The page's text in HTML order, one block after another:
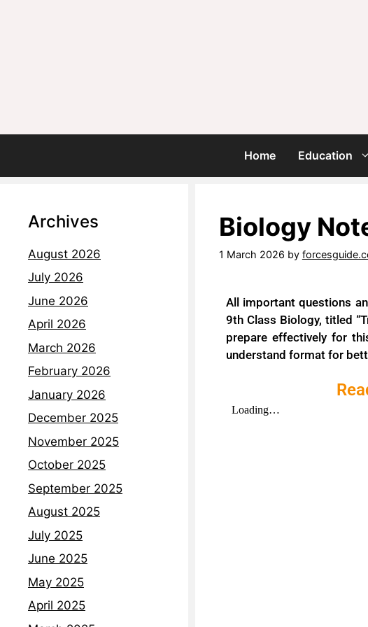
Home Education
Biology
1 March 2026 by
All important questions
9th Class Biology, titled
prepare effectively for
understand format for
Archives
August 2026
July 2026
June 2026
April 2026
March 2026
February 2026
January 2026
December 2025
November 2025
October 2025
September 2025
August 2025
July 2025
June 2025
May 2025
April 2025